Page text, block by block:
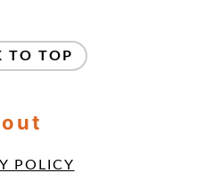
TO TOP
POLICY